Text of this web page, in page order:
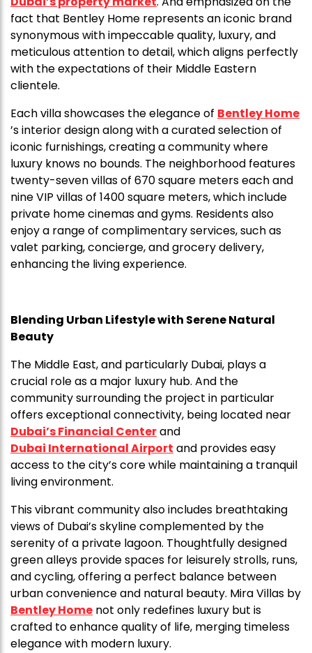
fact that Bentley Home represents an iconic brand
synonymous with impeccable quality, luxury, and
meticulous attention to detail, which aligns perfectly
with the expectations of their Middle Eastern
clientele.
Each villa showcases the elegance of Bentley Home
’s interior design along with a curated selection of
iconic furnishings, creating a community where
luxury knows no bounds. The neighborhood features
twenty-seven villas of 670 square meters each and
nine VIP villas of 1400 square meters, which include
private home cinemas and gyms. Residents also
enjoy a range of complimentary services, such as
valet parking, concierge, and grocery delivery,
enhancing the living experience.
Blending Urban Lifestyle with Serene Natural
Beauty
The Middle East, and particularly Dubai, plays a
crucial role as a major luxury hub. And the
community surrounding the project in particular
offers exceptional connectivity, being located near
Dubai’s Financial Centerand
Dubai International Airport and provides easy
access to the city’s core while maintaining a tranquil
living environment.
This vibrant community also includes breathtaking
views of Dubai’s skyline complemented by the
serenity of a private lagoon. Thoughtfully designed
green alleys provide spaces for leisurely strolls, runs,
and cycling, offering a perfect balance between
urban convenience and natural beauty. Mira Villas by
Bentley Home not only redefines luxury but is
crafted to enhance quality of life, merging timeless
elegance with modern luxury.